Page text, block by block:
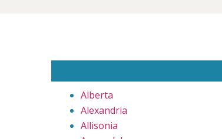
Alberta
Alexandria
Allisonia